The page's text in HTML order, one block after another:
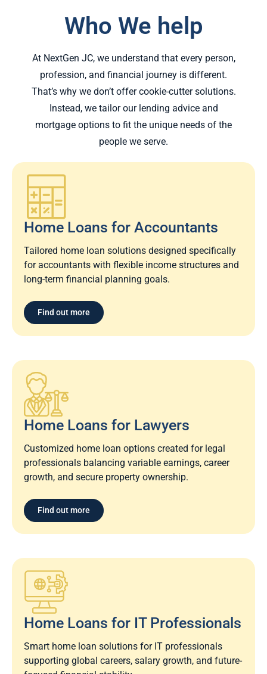
Who We help
At NextGen JC, we understand that every person,
profession, and financial journey is different.
That’s why we don’t offer cookie-cutter solutions.
Instead, we tailor our lending advice and
mortgage options to fit the unique needs of the
people we serve.
Home Loans for Accountants
Tailored home loan solutions designed specifically
for accountants with flexible income structures and
long-term financial planning goals.
Find out more
Home Loans for Lawyers​
Customized home loan options created for legal
professionals balancing variable earnings, career
growth, and secure property ownership.
Find out more
Home Loans for IT Professionals
Smart home loan solutions for IT professionals
supporting global careers, salary growth, and future-